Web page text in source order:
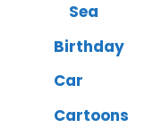
Sea
Birthday
Car
Cartoons